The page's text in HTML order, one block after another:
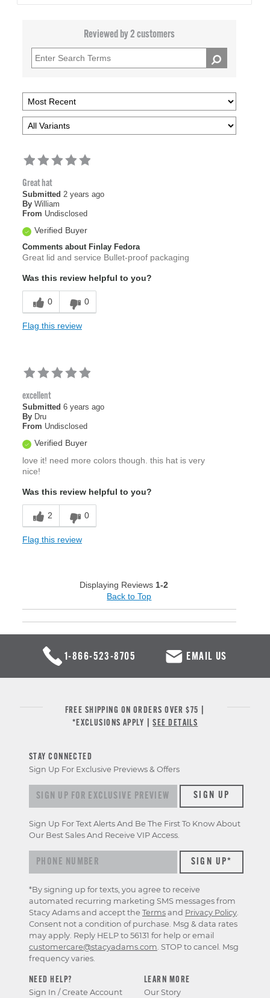
Reviewed by 2 customers
Great hat
Submitted 2 years ago
By William
From Undisclosed
Verified Buyer
Comments about Finlay Fedora
Great lid and service Bullet-proof packaging
Was this review helpful to you?
0 0
Flag this review
excellent
Submitted 6 years ago
By Dru
From Undisclosed
Verified Buyer
love it! need more colors though. this hat is very
nice!
Was this review helpful to you?
2 0
Flag this review
Displaying Reviews 1-2
Back to Top
1-866-523-8705 EMAIL US
FREE SHIPPING ON ORDERS OVER $75 |
*EXCLUSIONS APPLY |SEE DETAILS
NEED HELP?
Sign In / Create Account
LEARN MORE
Our Story
STAY CONNECTED
Sign Up For Exclusive Previews & Offers
Sign up for exclusive previews & offersSIGN UP
Sign Up For Text Alerts And Be The First To Know About
Our Best Sales And Receive VIP Access.
*By signing up for texts, you agree to receive
automated recurring marketing SMS messages from
Stacy Adams and accept the Terms and Privacy Policy.
Consent not a condition of purchase. Msg & data rates
may apply. Reply HELP to 56131 for help or email
customercare@stacyadams.com. STOP to cancel. Msg
frequency varies.